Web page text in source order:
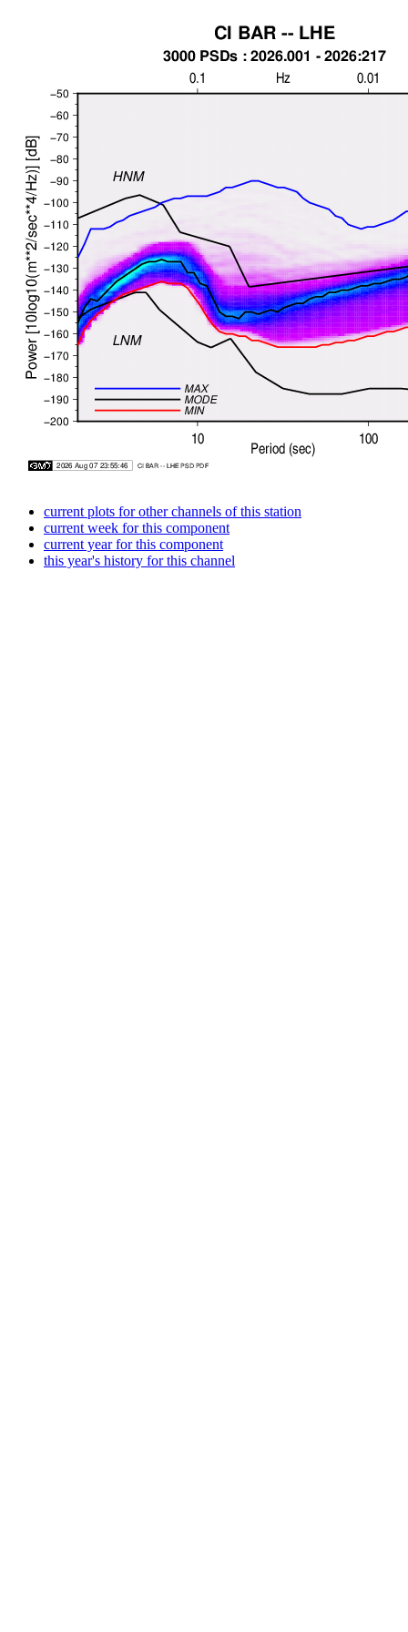
current plots for other channels of this station
current week for this component
current year for this component
this year's history for this channel